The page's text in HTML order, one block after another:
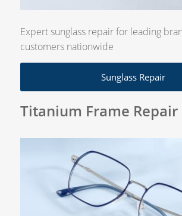
Expert sunglass repair for leading
customers nationwide
Sunglass Repair
Titanium Frame Repair